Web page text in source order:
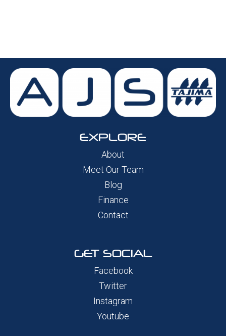
EXPLORE
About
Meet Our Team
Blog
Finance
Contact
GET SOCIAL
Facebook
Twitter
Instagram
Youtube